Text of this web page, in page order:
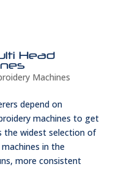
Head
Machines
depend on
machines to get
the widest selection of
in the
more consistent